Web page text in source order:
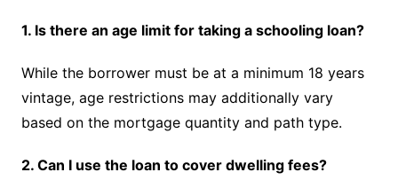
1. Is there an age limit for taking a schooling loan?
While the borrower must be at a minimum 18 years
vintage, age restrictions may additionally vary
based on the mortgage quantity and path type.
2. Can I use the loan to cover dwelling fees?